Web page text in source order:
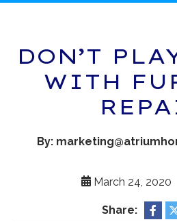
DON’T
WITH
By:
March 24, 2020
Share: